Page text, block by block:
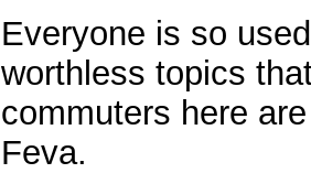
Everyone is so
worthless topics
commuters here
Feva.